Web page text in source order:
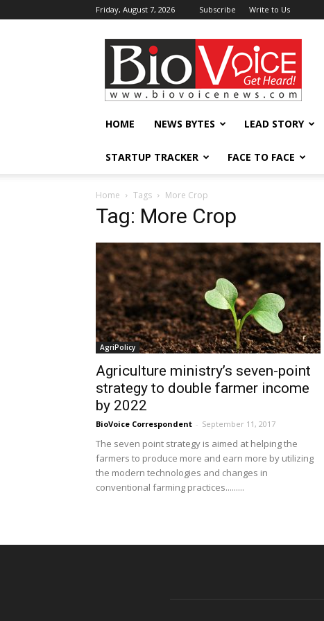
Friday, August 7, 2026 Subscribe Write to Us
BioVoiceNews
HOME NEWS BYTES LEAD STORY
STARTUP TRACKER FACE TO FACE
Home Tags More Crop
Tag: More Crop
AgriPolicy
Agriculture ministry’s seven-point
strategy to double farmer income
by 2022
BioVoice Correspondent - September 11, 2017
The seven point strategy is aimed at helping the
farmers to produce more and earn more by utilizing
the modern technologies and changes in
conventional farming practices.........